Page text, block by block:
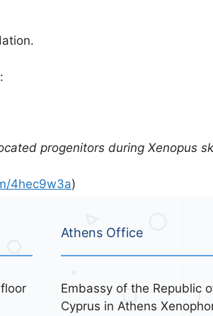
progenitors during Xenopus
4hec9w3a)
Athens Office
Embassy of the Republic
Cyprus in Athens